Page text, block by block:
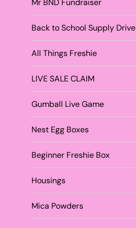
Mr BND Fundraiser
Back to School Supply Drive
All Things Freshie
LIVE SALE CLAIM
Gumball Live Game
Nest Egg Boxes
Beginner Freshie Box
Housings
Mica Powders